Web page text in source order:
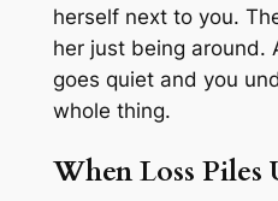
herself next to you.
her just being around.
goes quiet and you
whole thing.
When Loss Piles